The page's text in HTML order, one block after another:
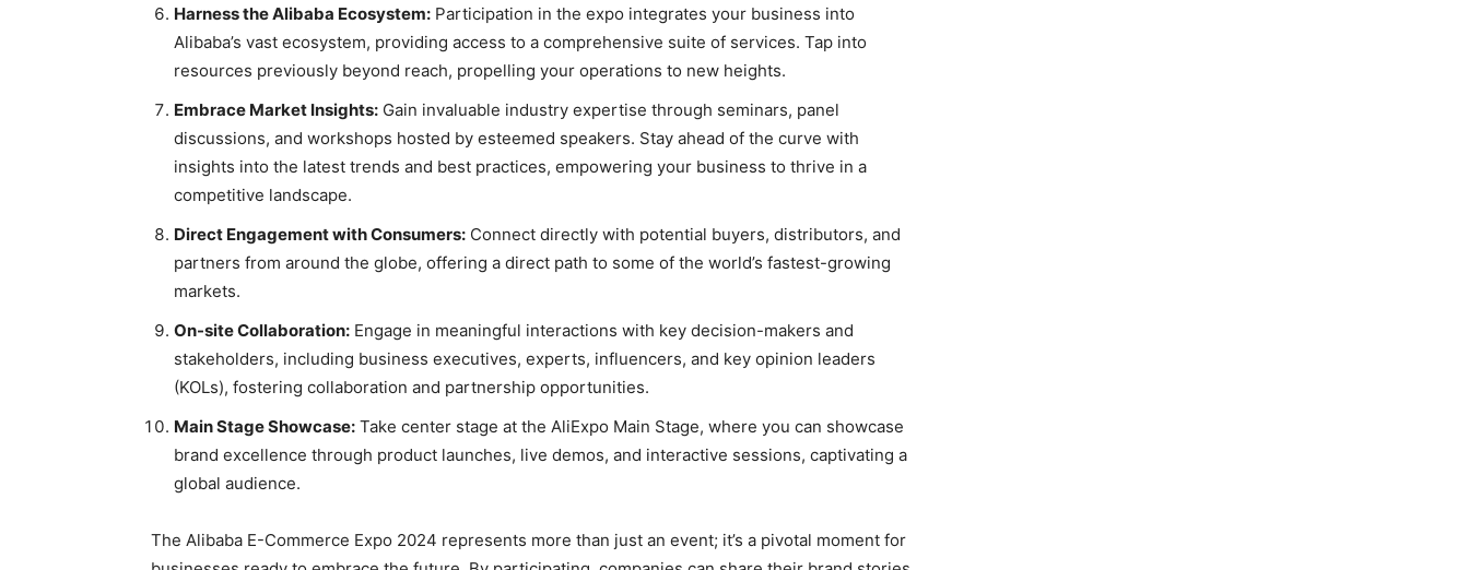
Harness the Alibaba Ecosystem: Participation in the expo integrates your business into
Alibaba’s vast ecosystem, providing access to a comprehensive suite of services. Tap into
resources previously beyond reach, propelling your operations to new heights.
Embrace Market Insights: Gain invaluable industry expertise through seminars, panel
discussions, and workshops hosted by esteemed speakers. Stay ahead of the curve with
insights into the latest trends and best practices, empowering your business to thrive in a
competitive landscape.
Direct Engagement with Consumers: Connect directly with potential buyers, distributors, and
partners from around the globe, offering a direct path to some of the world’s fastest-growing
markets.
On-site Collaboration: Engage in meaningful interactions with key decision-makers and
stakeholders, including business executives, experts, influencers, and key opinion leaders
(KOLs), fostering collaboration and partnership opportunities.
Main Stage Showcase: Take center stage at the AliExpo Main Stage, where you can showcase
brand excellence through product launches, live demos, and interactive sessions, captivating a
global audience.
The Alibaba E-Commerce Expo 2024 represents more than just an event; it’s a pivotal moment for